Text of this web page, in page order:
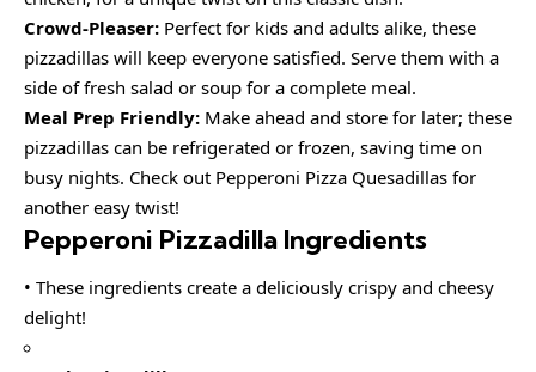
Crowd-Pleaser: Perfect for kids and adults alike, these
pizzadillas will keep everyone satisfied. Serve them with a
side of fresh salad or soup for a complete meal.
Meal Prep Friendly: Make ahead and store for later; these
pizzadillas can be refrigerated or frozen, saving time on
busy nights. Check out Pepperoni Pizza Quesadillas for
another easy twist!
Pepperoni Pizzadilla Ingredients
• These ingredients create a deliciously crispy and cheesy
delight!